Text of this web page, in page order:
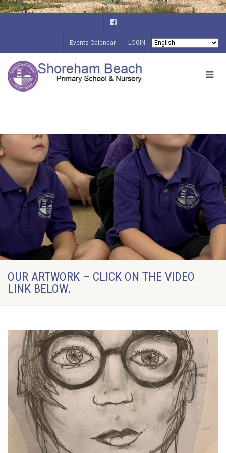
Events Calendar LOGIN
OUR ARTWORK – CLICK ON THE VIDEO
LINK BELOW.